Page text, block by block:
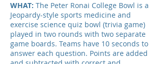
WHAT: The Peter Ronai College Bowl is a
Jeopardy-style sports medicine and
exercise science quiz bowl (trivia game)
played in two rounds with two separate
game boards. Teams have 10 seconds to
answer each question. Points are added